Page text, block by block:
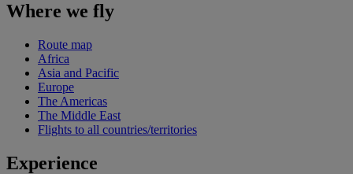
Where we fly
Route map
Africa
Asia and Pacific
Europe
The Americas
The Middle East
Flights to all countries/territories
Experience